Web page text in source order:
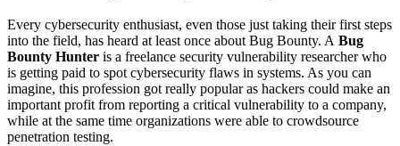
Every cybersecurity enthusiast, even those just taking their first steps
into the field, has heard at least once about Bug Bounty. A Bug
Bounty Hunter is a freelance security vulnerability researcher who
is getting paid to spot cybersecurity flaws in systems. As you can
imagine, this profession got really popular as hackers could make an
important profit from reporting a critical vulnerability to a company,
while at the same time organizations were able to crowdsource
penetration testing.